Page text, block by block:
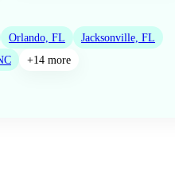
Orlando, FL
Jacksonville, FL
+14 more